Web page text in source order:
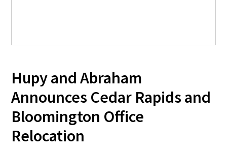
Hupy and Abraham
Announces Cedar Rapids and
Bloomington Office
Relocation